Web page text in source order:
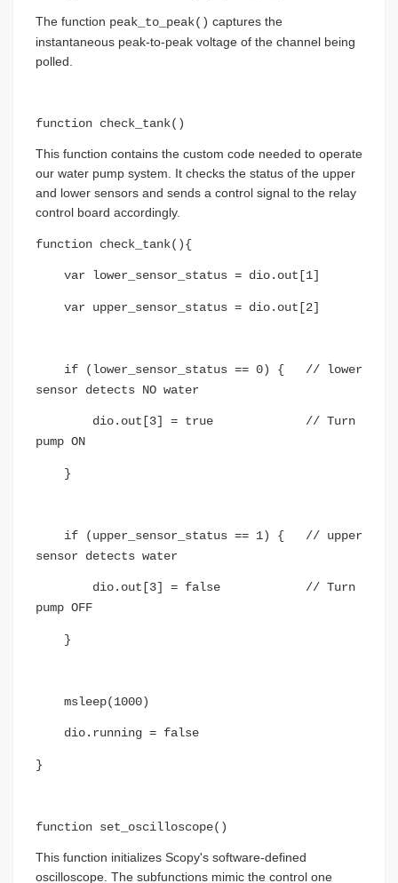
The function peak_to_peak() captures the
instantaneous peak-to-peak voltage of the channel being
polled.
function check_tank()
This function contains the custom code needed to operate
our water pump system. It checks the status of the upper
and lower sensors and sends a control signal to the relay
control board accordingly.
function check_tank(){
var lower_sensor_status = dio.out[1]
var upper_sensor_status = dio.out[2]
if (lower_sensor_status == 0) { // lower
sensor detects NO water
dio.out[3] = true // Turn
pump ON
}
if (upper_sensor_status == 1) { // upper
sensor detects water
dio.out[3] = false // Turn
pump OFF
}
msleep(1000)
dio.running = false
}
function set_oscilloscope()
This function initializes Scopy's software-defined
oscilloscope. The subfunctions mimic the control one